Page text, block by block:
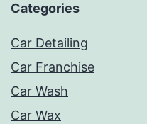
Categories
Car Detailing
Car Franchise
Car Wash
Car Wax